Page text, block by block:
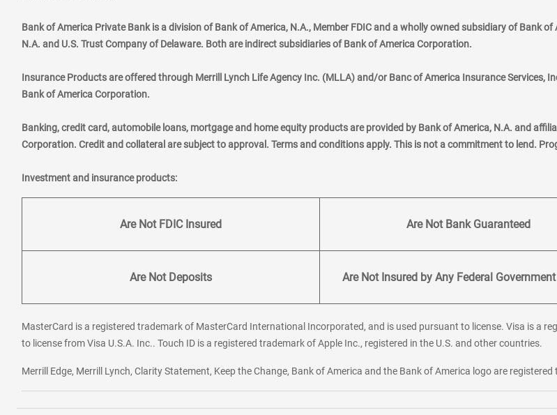
Bank of America Private Bank is a division of Bank of America, N.A., Member FDIC and a wholly owned subsidiary of Bank
N.A. and U.S. Trust Company of Delaware. Both are indirect subsidiaries of Bank of America Corporation.
Insurance Products are offered through Merrill Lynch Life Agency Inc. (MLLA) and/or Banc of America Insurance Services,
Bank of America Corporation.
Banking, credit card, automobile loans, mortgage and home equity products are provided by Bank of America, N.A. and
Corporation. Credit and collateral are subject to approval. Terms and conditions apply. This is not a commitment to lend.
Investment and insurance products:
Are Not FDIC Insured Are Not Bank Guaranteed
Are Not Deposits Are Not Insured by Any Federal
MasterCard is a registered trademark of MasterCard International Incorporated, and is used pursuant to license. Visa is a
to license from Visa U.S.A. Inc.. Touch ID is a registered trademark of Apple Inc., registered in the U.S. and other countries.
Merrill Edge, Merrill Lynch, Clarity Statement, Keep the Change, Bank of America and the Bank of America logo are